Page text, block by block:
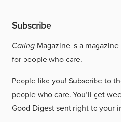
Subscribe
Caring Magazine is a
for people who care.
People like you! Subscribe to
people who care. You’ll get
Good Digest sent right to your